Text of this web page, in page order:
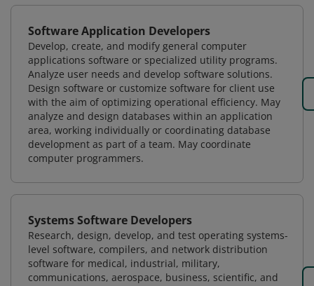
Software Application Developers
Develop, create, and modify general computer
applications software or specialized utility programs.
Analyze user needs and develop software solutions.
Design software or customize software for client use
with the aim of optimizing operational efficiency. May
analyze and design databases within an application
area, working individually or coordinating database
development as part of a team. May coordinate
computer programmers.
Systems Software Developers
Research, design, develop, and test operating systems-
level software, compilers, and network distribution
software for medical, industrial, military,
communications, aerospace, business, scientific, and